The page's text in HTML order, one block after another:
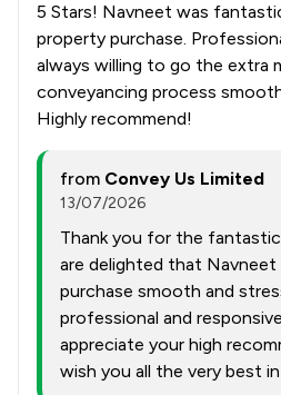
5 Stars! Navneet was
property purchase.
always willing to go the extra
conveyancing process
Highly recommend!
from Convey Us Limited
13/07/2026
Thank you for the
are delighted that
purchase smooth and
professional and
appreciate your high
wish you all the very best